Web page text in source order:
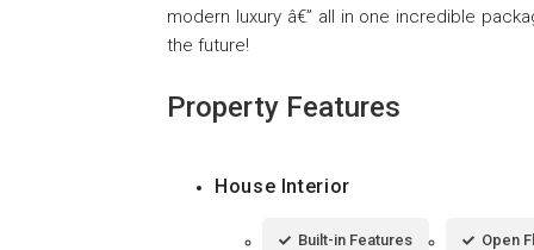
modern luxury â€” all in one incredible
the future!
Property Features
House Interior
Built-in Features Open